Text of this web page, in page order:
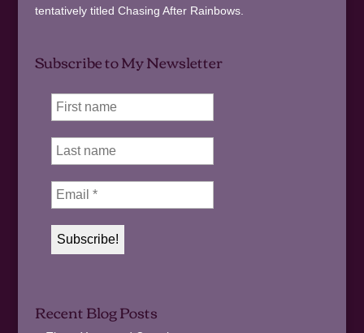
tentatively titled Chasing After Rainbows.
Subscribe to My Newsletter
Recent Blog Posts